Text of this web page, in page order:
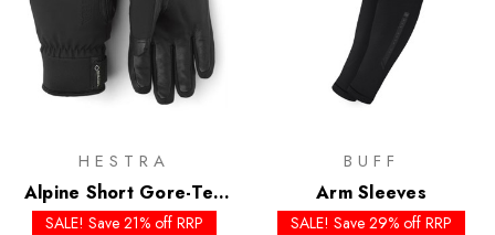
HESTRA
Alpine Short Gore-Tex
Gloves
SALE! Save 21% off RRP
BUFF
Arm Sleeves
SALE! Save 29% off RRP